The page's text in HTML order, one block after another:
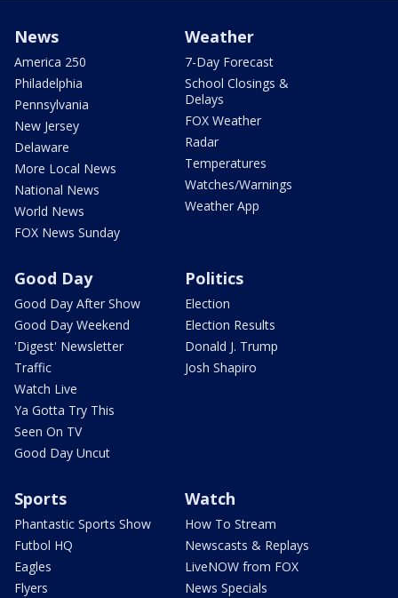
News
America 250
Philadelphia
Pennsylvania
New Jersey
Delaware
More Local News
National News
World News
FOX News Sunday
Weather
7-Day Forecast
School Closings &
Delays
FOX Weather
Radar
Temperatures
Watches/Warnings
Weather App
Good Day
Good Day After Show
Good Day Weekend
'Digest' Newsletter
Traffic
Watch Live
Ya Gotta Try This
Seen On TV
Good Day Uncut
Politics
Election
Election Results
Donald J. Trump
Josh Shapiro
Sports
Phantastic Sports Show
Futbol HQ
Eagles
Flyers
Watch
How To Stream
Newscasts & Replays
LiveNOW from FOX
News Specials